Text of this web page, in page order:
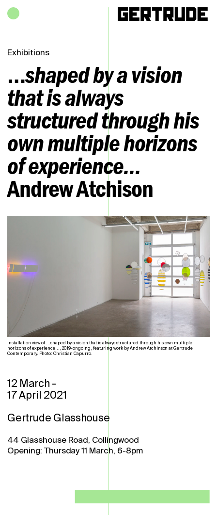
Hours of operation
Exhibitions
…shaped by a vision
that is always
structured through his
own multiple horizons
of experience...
Andrew Atchison
Installation view of ...shaped by a vision that is always structured through his own multiple
horizons of experience..., 2019-ongoing, featuring work by Andrew Atchinson at Gertrude
Contemporary. Photo: Christian Capurro.
12 March -
17 April 2021
Gertrude Glasshouse
44 Glasshouse Road, Collingwood
Opening: Thursday 11 March, 6-8pm